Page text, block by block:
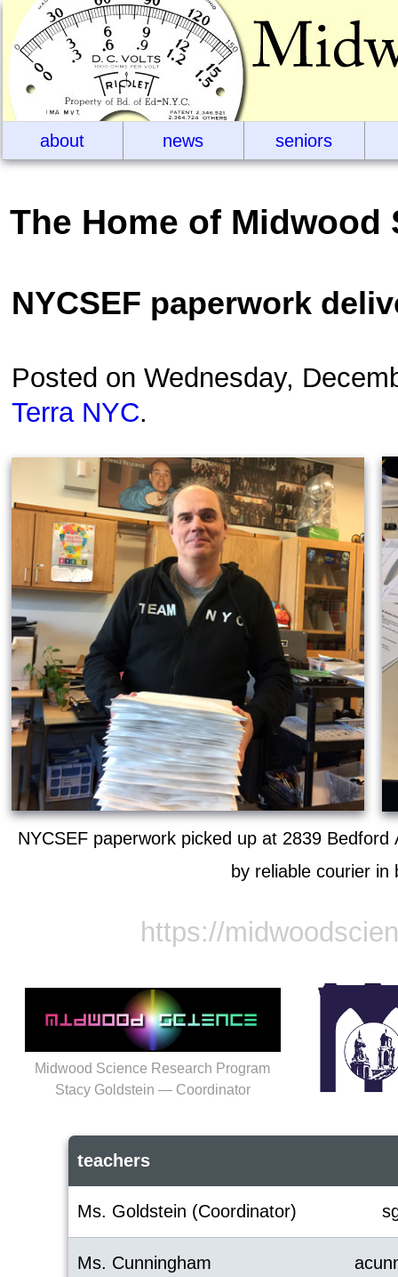
about news seniors
The Home of Midwood
NYCSEF paperwork
Posted on Wednesday,
Terra NYC.
NYCSEF paperwork picked up at 2839
by reliable courier in
https://
Midwood Science Research Program
Stacy Goldstein — Coordinator
teachers
Ms. Goldstein (Coordinator)
Ms. Cunningham